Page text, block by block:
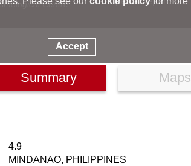
Centre
Summary Maps
4.9
MINDANAO, PHILIPPINES
Accept